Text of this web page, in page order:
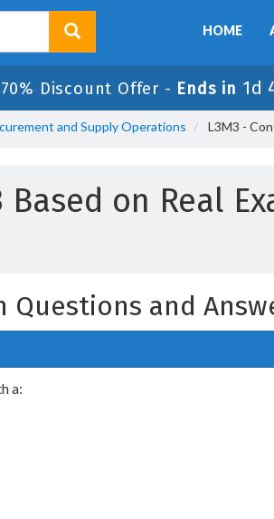
HOME
Discount Offer - Ends in 1d
and Supply Operations L3M3 -
Based on Real
and
a: